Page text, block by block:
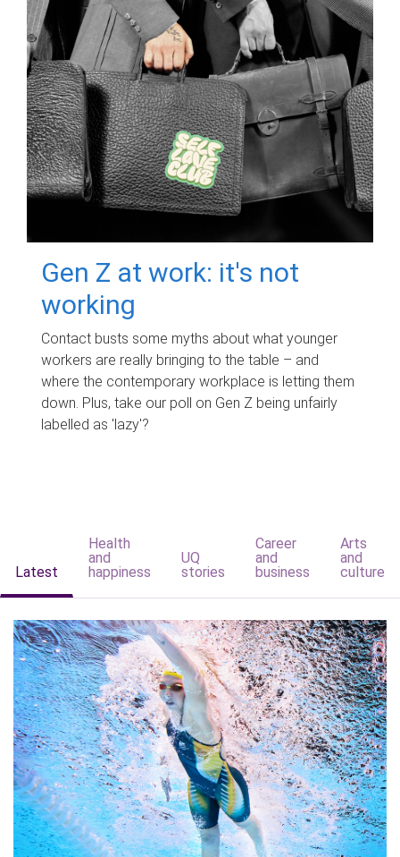
Gen Z at work: it's not
working
Contact busts some myths about what younger
workers are really bringing to the table – and
where the contemporary workplace is letting them
down. Plus, take our poll on Gen Z being unfairly
labelled as 'lazy'?
Latest
Health
and
happiness
UQ
stories
Career
and
business
Arts
and
culture